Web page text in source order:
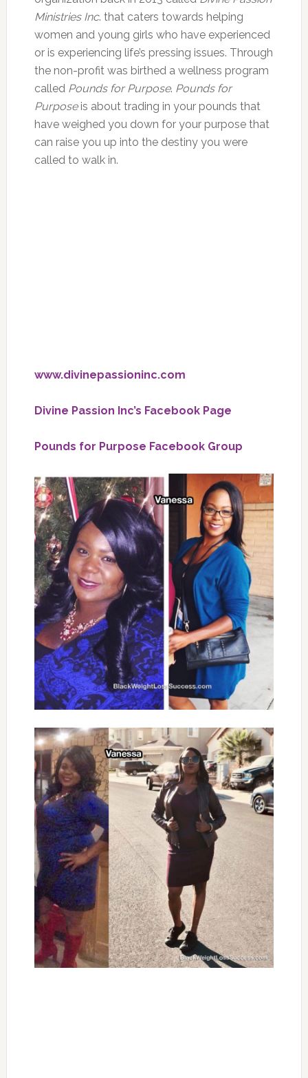
Ministries Inc. that caters towards helping
women and young girls who have experienced
or is experiencing life’s pressing issues. Through
the non-profit was birthed a wellness program
called Pounds for Purpose. Pounds for
Purposeis about trading in your pounds that
have weighed you down for your purpose that
can raise you up into the destiny you were
called to walk in.
www.divinepassioninc.com
Divine Passion Inc’s Facebook Page
Pounds for Purpose Facebook Group